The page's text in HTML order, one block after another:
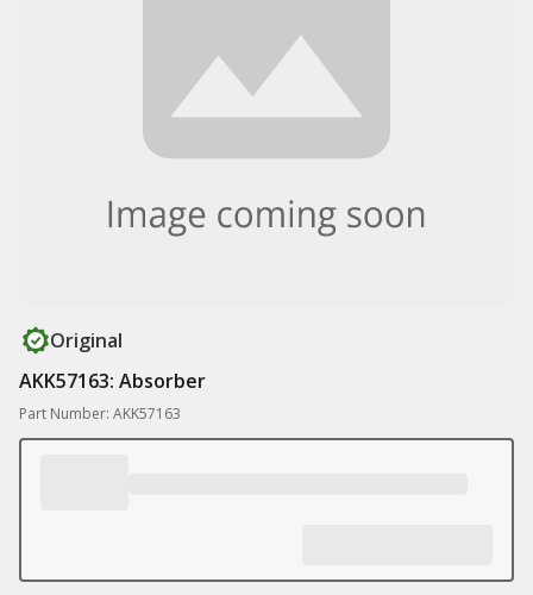
Original
AKK57163: Absorber
Part Number: AKK57163